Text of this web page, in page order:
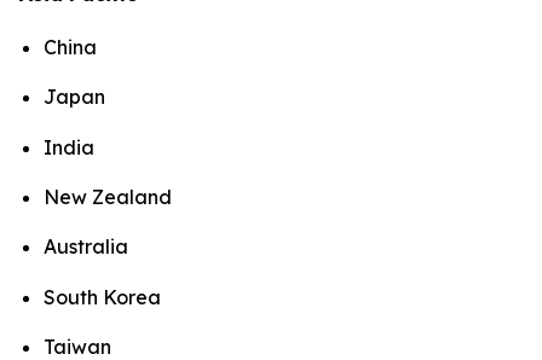
China
Japan
India
New Zealand
Australia
South Korea
Taiwan